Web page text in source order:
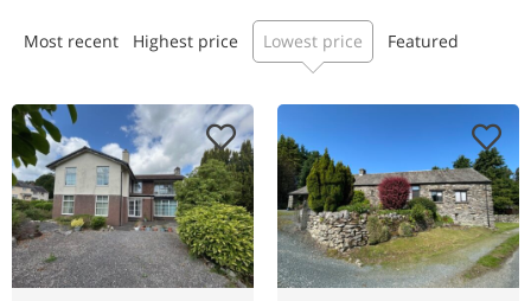
Most recent Highest price Lowest price Featured